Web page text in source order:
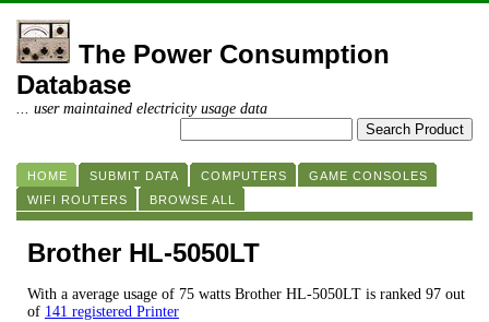
The Power Consumption
Database
... user maintained electricity usage data
HOME SUBMIT DATA COMPUTERS
GAME CONSOLES
WIFI ROUTERS
BROWSE ALL
Brother HL-5050LT
With a average usage of 75 watts Brother HL-5050LT is ranked 97 out
of 141 registered Printer